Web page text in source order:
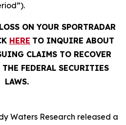
ON YOUR SPORTRADAR
HERE TO INQUIRE ABOUT
CLAIMS TO RECOVER
THE FEDERAL SECURITIES
LAWS.
Waters Research released a